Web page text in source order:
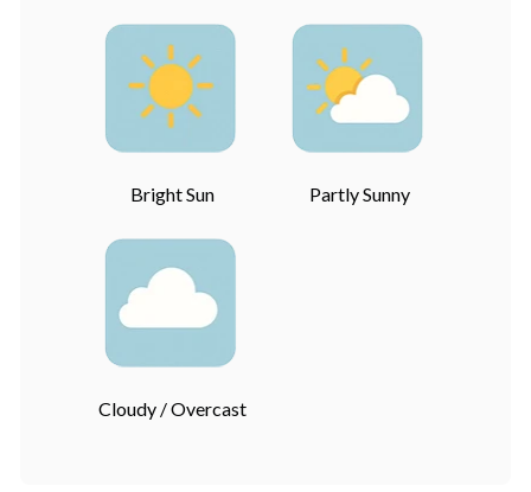
Bright Sun Partly Sunny
Cloudy / Overcast